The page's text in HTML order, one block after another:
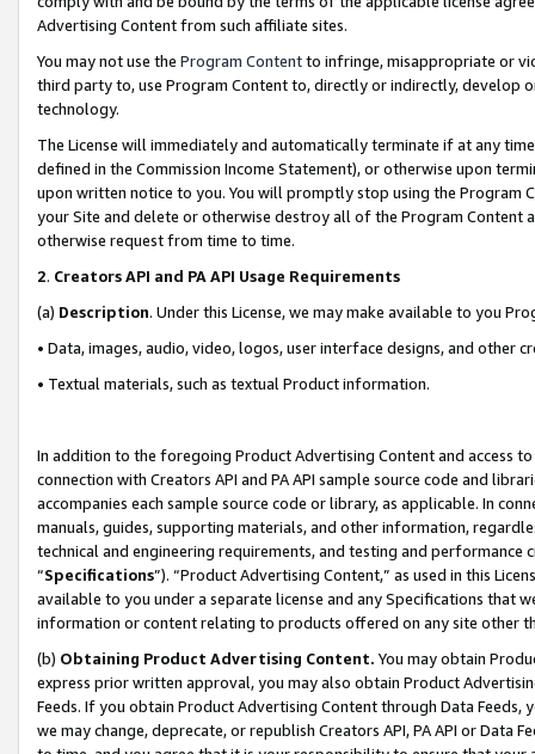
Advertising Content from such affiliate sites.
You may not use the Program Contentto infringe, misappropriate or
third party to, use Program Content to, directly or indirectly, develop
technology.
The License will immediately and automatically terminate if at any
defined in the Commission Income Statement), or otherwise upon
upon written notice to you. You will promptly stop using the Program
your Site and delete or otherwise destroy all of the Program Content
otherwise request from time to time.
2. Creators API and PA API Usage Requirements
(a) Description. Under this License, we may make available to you
• Data, images, audio, video, logos, user interface designs, and other
• Textual materials, such as textual Product information.
In addition to the foregoing Product Advertising Content and access
connection with Creators API and PA API sample source code and
accompanies each sample source code or library, as applicable. In
manuals, guides, supporting materials, and other information,
technical and engineering requirements, and testing and
“Specifications”). “Product Advertising Content,” as used in this
available to you under a separate license and any Specifications that
information or content relating to products offered on any site other
(b) Obtaining Product Advertising Content. You may obtain
express prior written approval, you may also obtain Product
Feeds. If you obtain Product Advertising Content through Data Feeds,
we may change, deprecate, or republish Creators API, PA API or Data